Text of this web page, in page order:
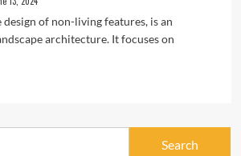
of non-living features, is an
architecture. It focuses on